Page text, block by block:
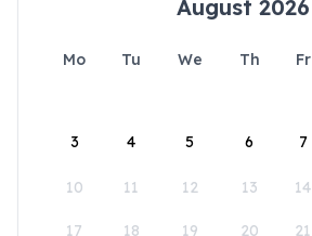
August 2026
Mo Tu We Th Fr
3 4 5 6 7
10 11 12 13 14
17 18 19 20 21